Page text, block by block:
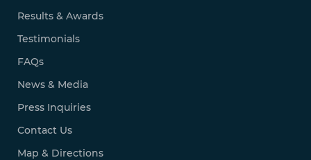
Results & Awards
Testimonials
FAQs
News & Media
Press Inquiries
Contact Us
Map & Directions